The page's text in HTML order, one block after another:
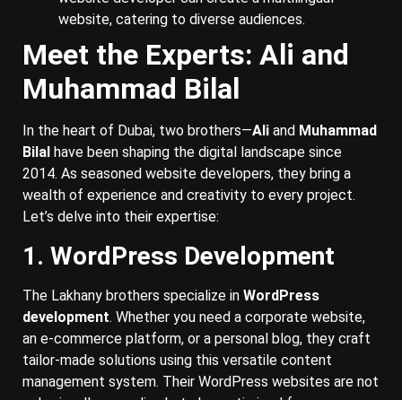
website, catering to diverse audiences.
Meet the Experts: Ali and
Muhammad Bilal
In the heart of Dubai, two brothers—Ali and Muhammad
Bilal have been shaping the digital landscape since
2014. As seasoned website developers, they bring a
wealth of experience and creativity to every project.
Let’s delve into their expertise:
1. WordPress Development
The Lakhany brothers specialize in WordPress
development. Whether you need a corporate website,
an e-commerce platform, or a personal blog, they craft
tailor-made solutions using this versatile content
management system. Their WordPress websites are not